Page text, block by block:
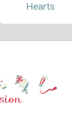
Hearts